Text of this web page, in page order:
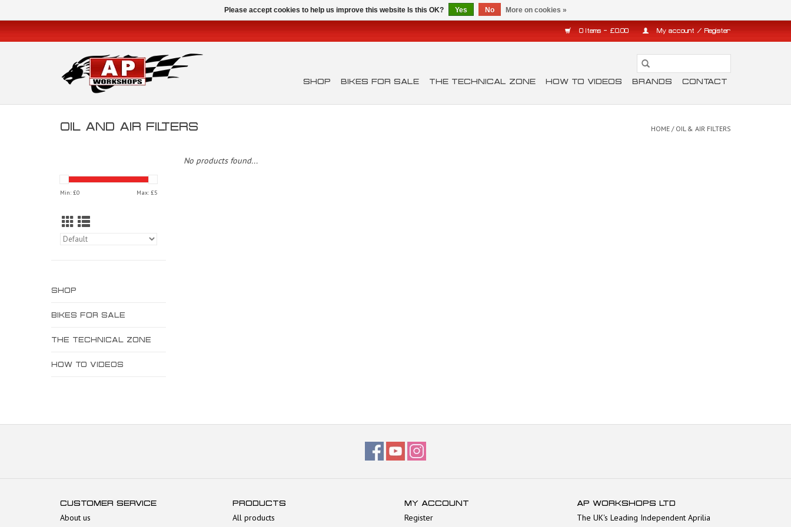
0 Items - £0.00 My account / Register
SHOP BIKES FOR SALE THE TECHNICAL ZONE HOW TO VIDEOS BRANDS CONTACT
OIL AND AIR FILTERS HOME / OIL & AIR FILTERS
Min: £0 Max: £5
SHOP
BIKES FOR SALE
THE TECHNICAL ZONE
HOW TO VIDEOS
No products found...
CUSTOMER SERVICE
About us
PRODUCTS
All products
MY ACCOUNT
Register
AP WORKSHOPS LTD
The UK's Leading Independent Aprilia
Please accept cookies to help us improve this website Is this OK? Yes No More on cookies »